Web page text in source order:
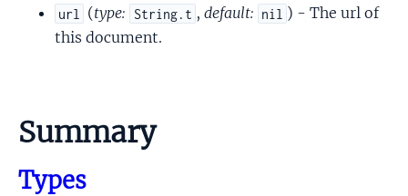
url (type: String.t , default: nil ) - The url of
this document.
Summary
Types